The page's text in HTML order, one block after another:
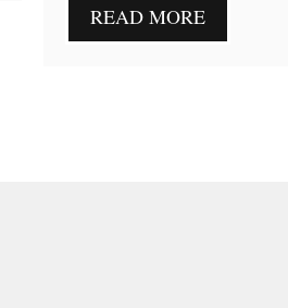
READ MORE